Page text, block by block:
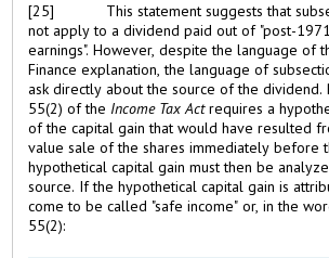
[25]
This statement suggests that
not apply to a dividend paid out of "post-
earnings". However, despite the language of
Finance explanation, the language of
ask directly about the source of the dividend.
55(2) of the Income Tax Actrequires a
of the capital gain that would have resulted
value sale of the shares immediately before
hypothetical capital gain must then be
source. If the hypothetical capital gain is
come to be called "safe income" or, in the
55(2):